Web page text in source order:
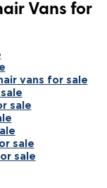
Vans for
vans for sale
sale
sale
sale